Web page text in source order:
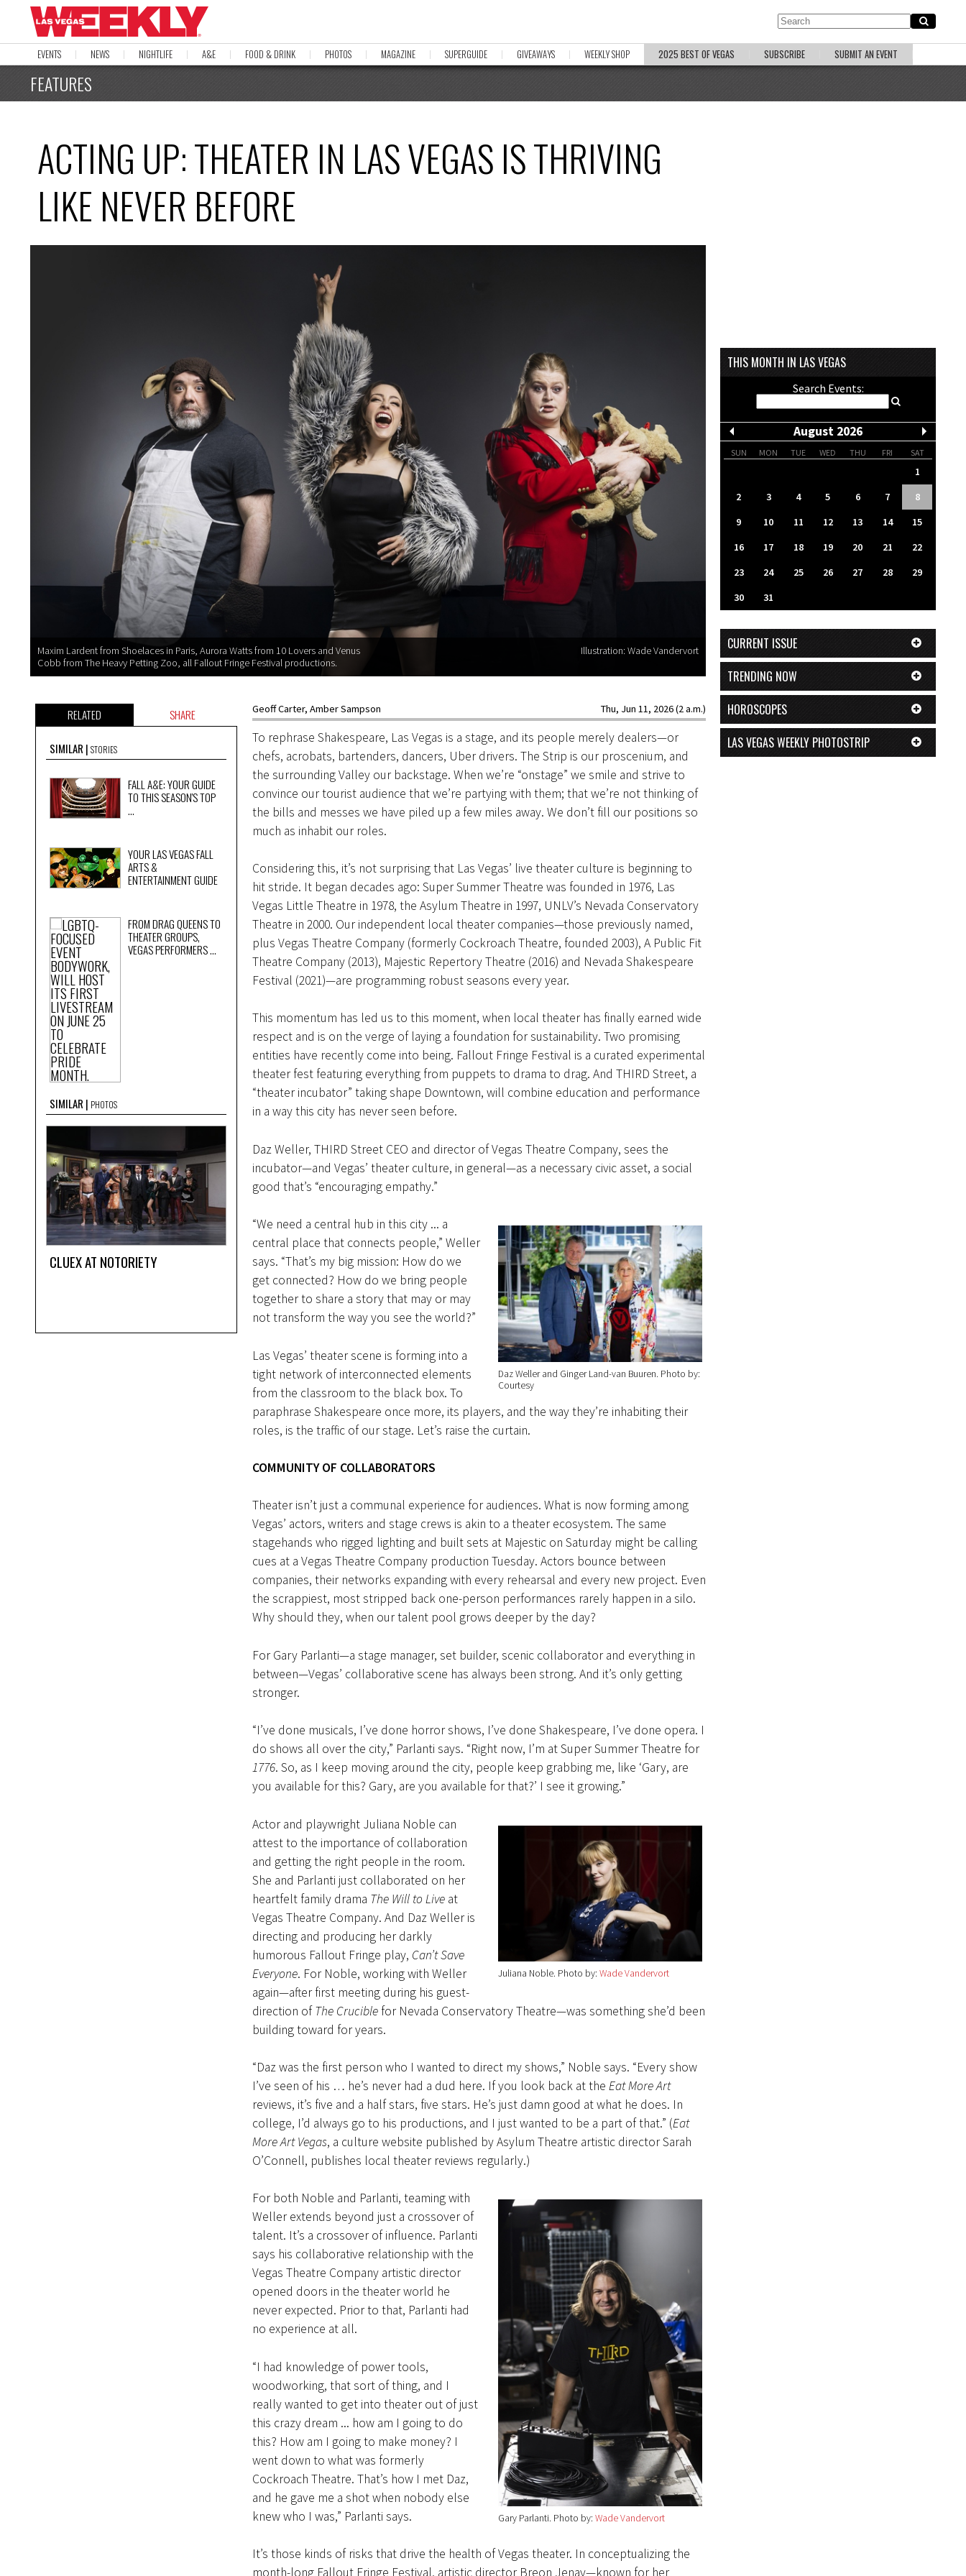
EVENTS NEWS NIGHTLIFE A&E FOOD & DRINK PHOTOS MAGAZINE SUPERGUIDE GIVEAWAYS WEEKLY SHOP 2025 BEST OF VEGAS SUBSCRIBE SUBMIT AN EVENT
FEATURES
ACTING UP: THEATER IN LAS VEGAS IS THRIVING
LIKE NEVER BEFORE
Maxim Lardent from Shoelaces in Paris, Aurora Watts from 10 Lovers and Venus
Cobb from The Heavy Petting Zoo, all Fallout Fringe Festival productions.
Illustration: Wade Vandervort
RELATED SHARE
SIMILAR STORIES
FALL A&E: YOUR GUIDE
TO THIS SEASON'S TOP
...
YOUR LAS VEGAS FALL
ARTS &
ENTERTAINMENT GUIDE
FROM DRAG QUEENS TO
THEATER GROUPS,
VEGAS PERFORMERS ...
SIMILAR PHOTOS
CLUEX AT NOTORIETY
Geoff Carter, Amber Sampson Thu, Jun 11, 2026 (2 a.m.)
To rephrase Shakespeare, Las Vegas is a stage, and its people merely dealers—or
chefs, acrobats, bartenders, dancers, Uber drivers. The Strip is our proscenium, and
the surrounding Valley our backstage. When we’re “onstage” we smile and strive to
convince our tourist audience that we’re partying with them; that we’re not thinking of
the bills and messes we have piled up a few miles away. We don’t fill our positions so
much as inhabit our roles.
Considering this, it’s not surprising that Las Vegas’ live theater culture is beginning to
hit stride. It began decades ago: Super Summer Theatre was founded in 1976, Las
Vegas Little Theatre in 1978, the Asylum Theatre in 1997, UNLV’s Nevada Conservatory
Theatre in 2000. Our independent local theater companies—those previously named,
plus Vegas Theatre Company (formerly Cockroach Theatre, founded 2003), A Public Fit
Theatre Company (2013), Majestic Repertory Theatre (2016) and Nevada Shakespeare
Festival (2021)—are programming robust seasons every year.
This momentum has led us to this moment, when local theater has finally earned wide
respect and is on the verge of laying a foundation for sustainability. Two promising
entities have recently come into being. Fallout Fringe Festival is a curated experimental
theater fest featuring everything from puppets to drama to drag. And THIRD Street, a
“theater incubator” taking shape Downtown, will combine education and performance
in a way this city has never seen before.
Daz Weller, THIRD Street CEO and director of Vegas Theatre Company, sees the
incubator—and Vegas’ theater culture, in general—as a necessary civic asset, a social
good that’s “encouraging empathy.”
Daz Weller and Ginger Land-van Buuren Photo by:
Courtesy
“We need a central hub in this city ... a
central place that connects people,” Weller
says. “That’s my big mission: How do we
get connected? How do we bring people
together to share a story that may or may
not transform the way you see the world?”
Las Vegas’ theater scene is forming into a
tight network of interconnected elements
from the classroom to the black box. To
paraphrase Shakespeare once more, its players, and the way they’re inhabiting their
roles, is the traffic of our stage. Let’s raise the curtain.
COMMUNITY OF COLLABORATORS
Theater isn’t just a communal experience for audiences. What is now forming among
Vegas’ actors, writers and stage crews is akin to a theater ecosystem. The same
stagehands who rigged lighting and built sets at Majestic on Saturday might be calling
cues at a Vegas Theatre Company production Tuesday. Actors bounce between
companies, their networks expanding with every rehearsal and every new project. Even
the scrappiest, most stripped back one-person performances rarely happen in a silo.
Why should they, when our talent pool grows deeper by the day?
For Gary Parlanti—a stage manager, set builder, scenic collaborator and everything in
between—Vegas’ collaborative scene has always been strong. And it’s only getting
stronger.
“I’ve done musicals, I’ve done horror shows, I’ve done Shakespeare, I’ve done opera. I
do shows all over the city,” Parlanti says. “Right now, I’m at Super Summer Theatre for
1776. So, as I keep moving around the city, people keep grabbing me, like ‘Gary, are
you available for this? Gary, are you available for that?’ I see it growing.”
Juliana Noble Photo by: Wade Vandervort
Actor and playwright Juliana Noble can
attest to the importance of collaboration
and getting the right people in the room.
She and Parlanti just collaborated on her
heartfelt family drama The Will to Liveat
Vegas Theatre Company. And Daz Weller is
directing and producing her darkly
humorous Fallout Fringe play, Can’t Save
Everyone. For Noble, working with Weller
again—after first meeting during his guest-
direction ofThe Cruciblefor Nevada Conservatory Theatre—was something she’d been
building toward for years.
“Daz was the first person who I wanted to direct my shows,” Noble says. “Every show
I’ve seen of his … he’s never had a dud here. If you look back at the Eat More Art
reviews, it’s five and a half stars, five stars. He’s just damn good at what he does. In
college, I’d always go to his productions, and I just wanted to be a part of that.” (Eat
More Art Vegas, a culture website published by Asylum Theatre artistic director Sarah
O’Connell, publishes local theater reviews regularly.)
Gary Parlanti Photo by: Wade Vandervort
For both Noble and Parlanti, teaming with
Weller extends beyond just a crossover of
talent. It’s a crossover of influence. Parlanti
says his collaborative relationship with the
Vegas Theatre Company artistic director
opened doors in the theater world he
never expected. Prior to that, Parlanti had
no experience at all.
“I had knowledge of power tools,
woodworking, that sort of thing, and I
really wanted to get into theater out of just
this crazy dream ... how am I going to do
this? How am I going to make money? I
went down to what was formerly
Cockroach Theatre. That’s how I met Daz,
and he gave me a shot when nobody else
knew who I was,” Parlanti says.
It’s those kinds of risks that drive the health of Vegas theater. In conceptualizing the
month-long Fallout Fringe Festival, artistic director Breon Jenay—known for her
THIS MONTH IN LAS VEGAS
Search Events:
August 2026
SUN MON TUE WED THU FRI SAT
1
2
3 4 5 6 7
8
9
10 11 12 13 14
15
16
17 18 19 20 21
22
23
24 25 26 27 28
29
30
31
CURRENT ISSUE
TRENDING NOW
HOROSCOPES
LAS VEGAS WEEKLY PHOTOSTRIP